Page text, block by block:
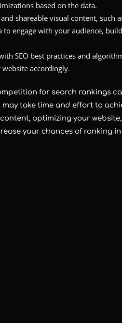
based on the data.
shareable visual content, such
to engage with your audience,
SEO best practices and
accordingly.
for search rankings
may take time and effort to
optimizing your
your chances of ranking